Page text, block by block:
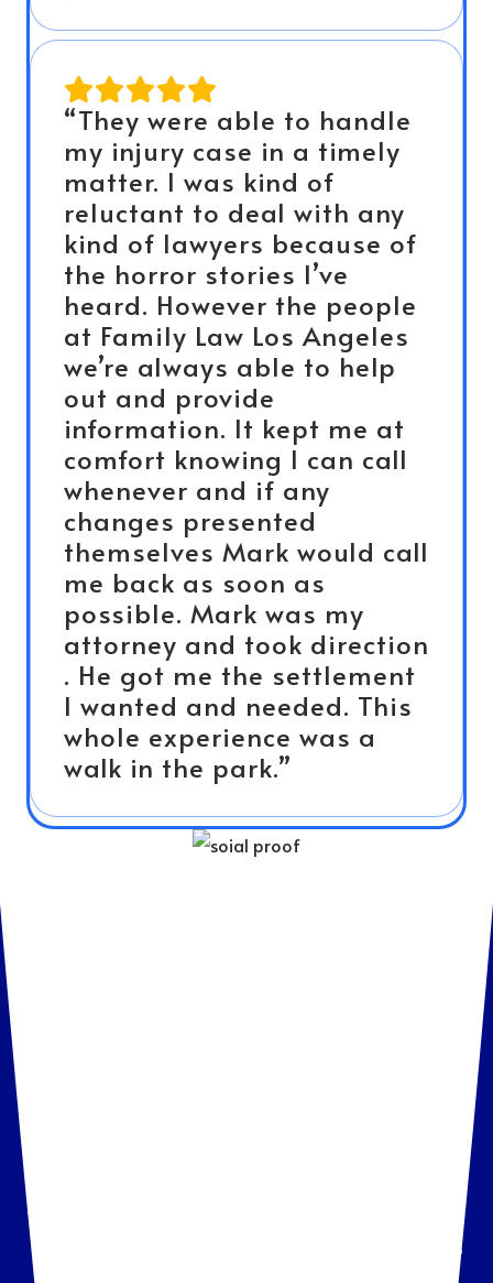
“They were able to handle
my injury case in a timely
matter. I was kind of
reluctant to deal with any
kind of lawyers because of
the horror stories I’ve
heard. However the people
at Family Law Los Angeles
we’re always able to help
out and provide
information. It kept me at
comfort knowing I can call
whenever and if any
changes presented
themselves Mark would call
me back as soon as
possible. Mark was my
attorney and took direction
. He got me the settlement
I wanted and needed. This
whole experience was a
walk in the park.”
when they know it’s the only way to move forward with
their dispute or legal matter. Upfront costs, retainers,